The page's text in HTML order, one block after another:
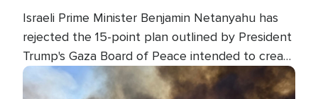
Israeli Prime Minister Benjamin Netanyahu has
rejected the 15-point plan outlined by President
Trump's Gaza Board of Peace intended to create
conditions for a full Israeli withdrawal and disarm
Image